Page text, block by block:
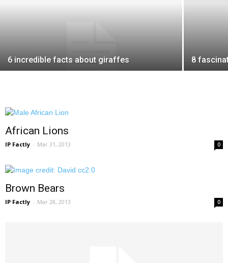
6 incredible facts about giraffes 8
African Lions
IP Factly - Mar 31, 2013 0
Brown Bears
IP Factly - Mar 28, 2013 0